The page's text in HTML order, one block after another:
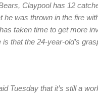
Claypool has 12
was thrown in the fire
taken time to get more
that the 24-year-old’s
Tuesday that it’s still a